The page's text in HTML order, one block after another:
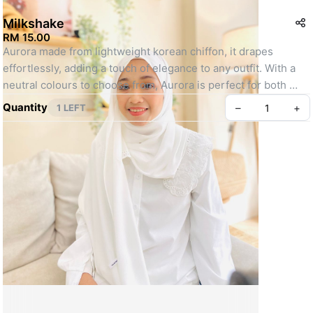
Milkshake
RM 15.00
Aurora made from lightweight korean chiffon, it drapes
effortlessly, adding a touch of elegance to any outfit. With a
neutral colours to choose from, Aurora is perfect for both
your everyday moments and special occasions. Style it your
way and make everyday feel extraordinary.
- Lightweight and flowy
- Opaquness : 8/10
- Finishing : Babyseam
- Measurement : 1.8m x 0.7m
Actual colour may slightly differ due to camera flash/monitor
screen setting / studio lighting
Quantity 1 LEFT – +
Create your Take App